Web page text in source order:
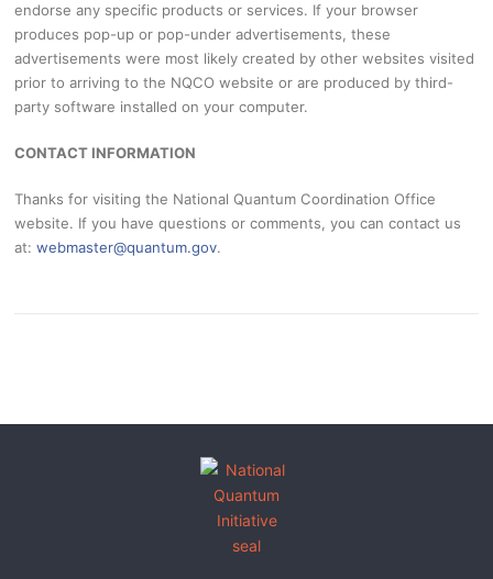
endorse any specific products or services. If your browser
produces pop-up or pop-under advertisements, these
advertisements were most likely created by other websites visited
prior to arriving to the NQCO website or are produced by third-
party software installed on your computer.
CONTACT INFORMATION
Thanks for visiting the National Quantum Coordination Office
website. If you have questions or comments, you can contact us
at:webmaster@quantum.gov.